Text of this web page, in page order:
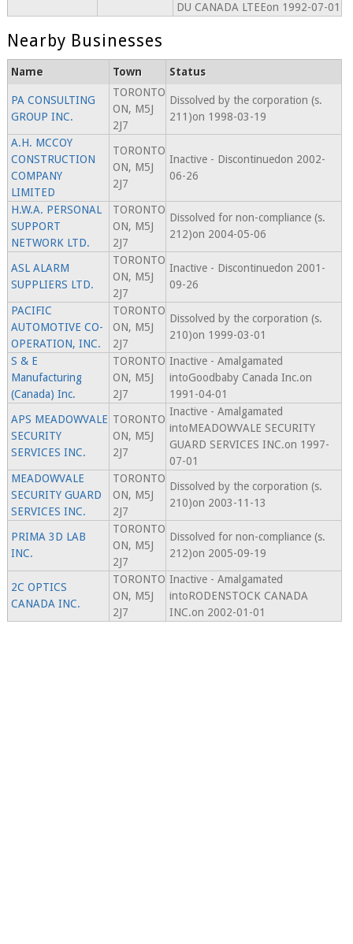
DU CANADA LTEEon 1992-07-01
Nearby Businesses
Name Town Status
PA CONSULTING
GROUP INC.
TORONTO
ON, M5J
2J7
Dissolved by the corporation (s.
211)on 1998-03-19
A.H. MCCOY
CONSTRUCTION
COMPANY
LIMITED
TORONTO
ON, M5J
2J7
Inactive - Discontinuedon 2002-
06-26
H.W.A. PERSONAL
SUPPORT
NETWORK LTD.
TORONTO
ON, M5J
2J7
Dissolved for non-compliance (s.
212)on 2004-05-06
ASL ALARM
SUPPLIERS LTD.
TORONTO
ON, M5J
2J7
Inactive - Discontinuedon 2001-
09-26
PACIFIC
AUTOMOTIVE CO-
OPERATION, INC.
TORONTO
ON, M5J
2J7
Dissolved by the corporation (s.
210)on 1999-03-01
S & E
Manufacturing
(Canada) Inc.
TORONTO
ON, M5J
2J7
Inactive - Amalgamated
intoGoodbaby Canada Inc.on
1991-04-01
APS MEADOWVALE
SECURITY
SERVICES INC.
TORONTO
ON, M5J
2J7
Inactive - Amalgamated
intoMEADOWVALE SECURITY
GUARD SERVICES INC.on 1997-
07-01
MEADOWVALE
SECURITY GUARD
SERVICES INC.
TORONTO
ON, M5J
2J7
Dissolved by the corporation (s.
210)on 2003-11-13
PRIMA 3D LAB
INC.
TORONTO
ON, M5J
2J7
Dissolved for non-compliance (s.
212)on 2005-09-19
2C OPTICS
CANADA INC.
TORONTO
ON, M5J
2J7
Inactive - Amalgamated
intoRODENSTOCK CANADA
INC.on 2002-01-01